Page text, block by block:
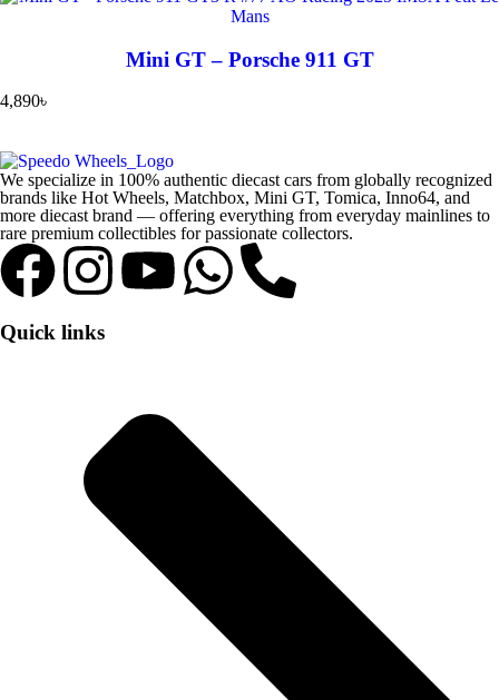
Mini GT – Porsche 911 GT
4,890৳
We specialize in 100% authentic diecast cars from globally recognized
brands like Hot Wheels, Matchbox, Mini GT, Tomica, Inno64, and
more diecast brand — offering everything from everyday mainlines to
rare premium collectibles for passionate collectors.
Quick links